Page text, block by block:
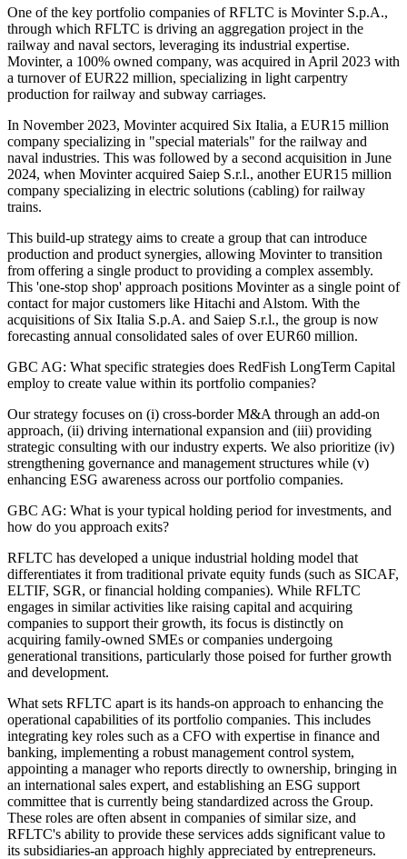
One of the key portfolio companies of RFLTC is Movinter S.p.A.,
through which RFLTC is driving an aggregation project in the
railway and naval sectors, leveraging its industrial expertise.
Movinter, a 100% owned company, was acquired in April 2023 with
a turnover of EUR22 million, specializing in light carpentry
production for railway and subway carriages.
In November 2023, Movinter acquired Six Italia, a EUR15 million
company specializing in "special materials" for the railway and
naval industries. This was followed by a second acquisition in June
2024, when Movinter acquired Saiep S.r.l., another EUR15 million
company specializing in electric solutions (cabling) for railway
trains.
This build-up strategy aims to create a group that can introduce
production and product synergies, allowing Movinter to transition
from offering a single product to providing a complex assembly.
This 'one-stop shop' approach positions Movinter as a single point of
contact for major customers like Hitachi and Alstom. With the
acquisitions of Six Italia S.p.A. and Saiep S.r.l., the group is now
forecasting annual consolidated sales of over EUR60 million.
GBC AG: What specific strategies does RedFish LongTerm Capital
employ to create value within its portfolio companies?
Our strategy focuses on (i) cross-border M&A through an add-on
approach, (ii) driving international expansion and (iii) providing
strategic consulting with our industry experts. We also prioritize (iv)
strengthening governance and management structures while (v)
enhancing ESG awareness across our portfolio companies.
GBC AG: What is your typical holding period for investments, and
how do you approach exits?
RFLTC has developed a unique industrial holding model that
differentiates it from traditional private equity funds (such as SICAF,
ELTIF, SGR, or financial holding companies). While RFLTC
engages in similar activities like raising capital and acquiring
companies to support their growth, its focus is distinctly on
acquiring family-owned SMEs or companies undergoing
generational transitions, particularly those poised for further growth
and development.
What sets RFLTC apart is its hands-on approach to enhancing the
operational capabilities of its portfolio companies. This includes
integrating key roles such as a CFO with expertise in finance and
banking, implementing a robust management control system,
appointing a manager who reports directly to ownership, bringing in
an international sales expert, and establishing an ESG support
committee that is currently being standardized across the Group.
These roles are often absent in companies of similar size, and
RFLTC's ability to provide these services adds significant value to
its subsidiaries-an approach highly appreciated by entrepreneurs.